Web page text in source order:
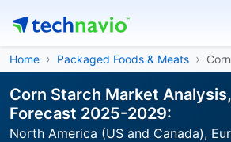
Home Packaged Foods & Meats
Corn Starch Market
Forecast 2025-2029:
North America (US and Canada),